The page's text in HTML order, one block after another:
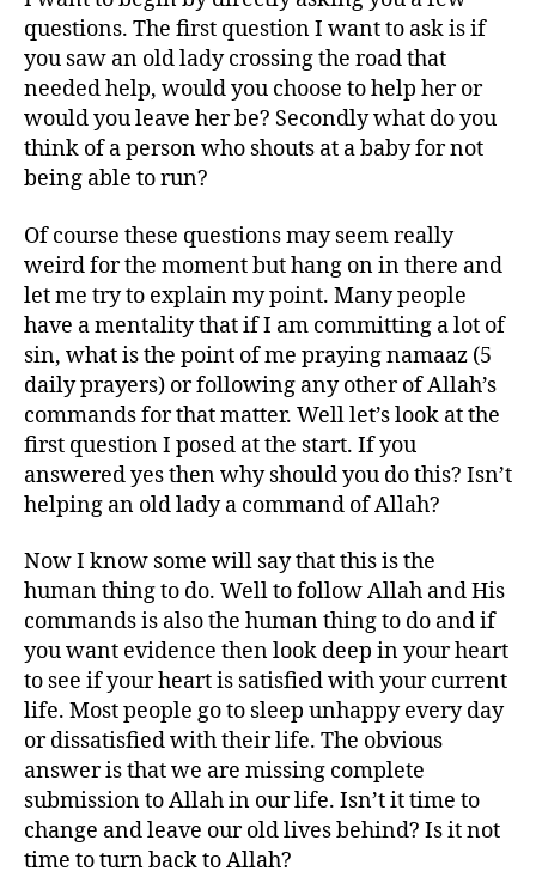
questions. The first question I want to ask is if
you saw an old lady crossing the road that
needed help, would you choose to help her or
would you leave her be? Secondly what do you
think of a person who shouts at a baby for not
being able to run?
Of course these questions may seem really
weird for the moment but hang on in there and
let me try to explain my point. Many people
have a mentality that if I am committing a lot of
sin, what is the point of me praying namaaz (5
daily prayers) or following any other of Allah’s
commands for that matter. Well let’s look at the
first question I posed at the start. If you
answered yes then why should you do this? Isn’t
helping an old lady a command of Allah?
Now I know some will say that this is the
human thing to do. Well to follow Allah and His
commands is also the human thing to do and if
you want evidence then look deep in your heart
to see if your heart is satisfied with your current
life. Most people go to sleep unhappy every day
or dissatisfied with their life. The obvious
answer is that we are missing complete
submission to Allah in our life. Isn’t it time to
change and leave our old lives behind? Is it not
time to turn back to Allah?